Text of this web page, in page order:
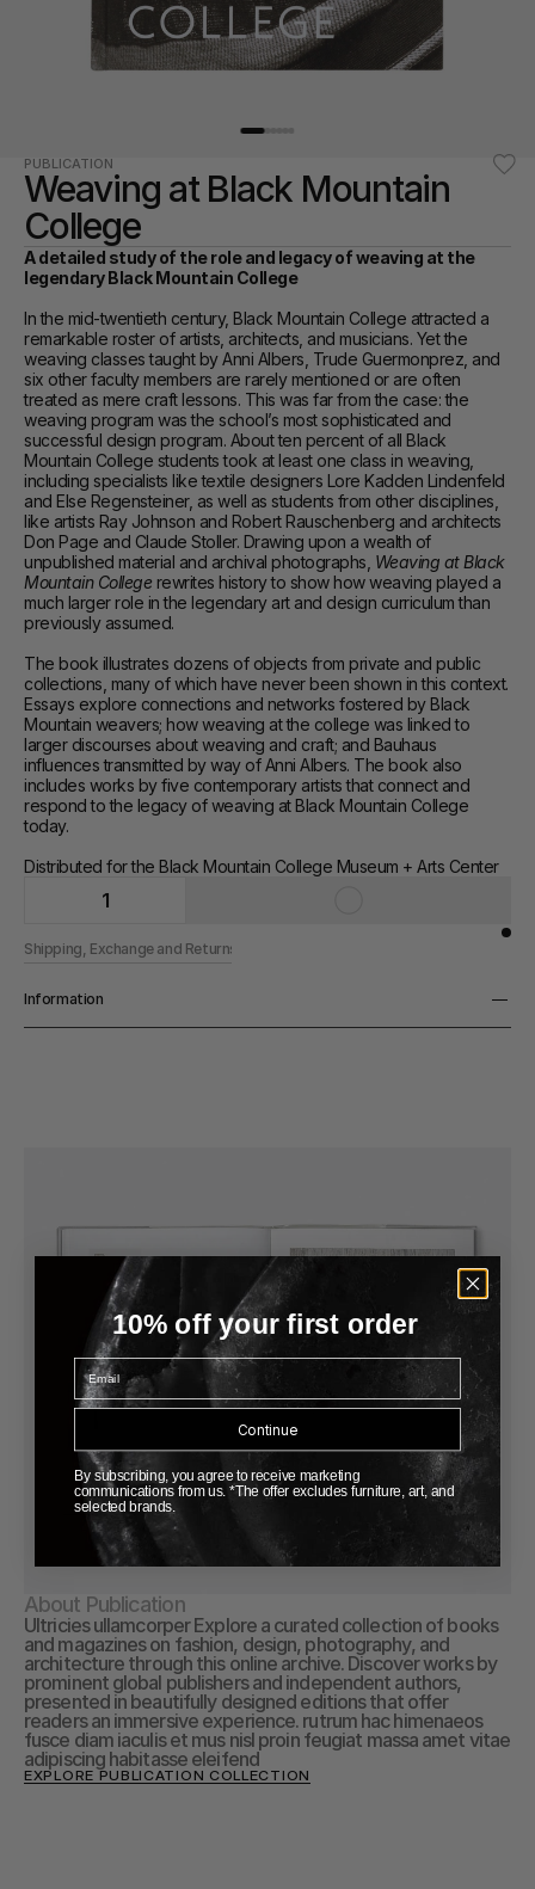
PUBLICATION
Weaving at Black Mountain
College
A detailed study of the role and legacy of weaving at the
legendary Black Mountain College
In the mid-twentieth century, Black Mountain College attracted a
remarkable roster of artists, architects, and musicians. Yet the
weaving classes taught by Anni Albers, Trude Guermonprez, and
six other faculty members are rarely mentioned or are often
treated as mere craft lessons. This was far from the case: the
weaving program was the school’s most sophisticated and
successful design program. About ten percent of all Black
Mountain College students took at least one class in weaving,
including specialists like textile designers Lore Kadden Lindenfeld
and Else Regensteiner, as well as students from other disciplines,
like artists Ray Johnson and Robert Rauschenberg and architects
Don Page and Claude Stoller. Drawing upon a wealth of
unpublished material and archival photographs, Weaving at Black
Mountain College rewrites history to show how weaving played a
much larger role in the legendary art and design curriculum than
previously assumed.
The book illustrates dozens of objects from private and public
collections, many of which have never been shown in this context.
Essays explore connections and networks fostered by Black
Mountain weavers; how weaving at the college was linked to
larger discourses about weaving and craft; and Bauhaus
influences transmitted by way of Anni Albers. The book also
includes works by five contemporary artists that connect and
respond to the legacy of weaving at Black Mountain College
today.
Distributed for the Black Mountain College Museum + Arts Center
1
Shipping, Exchange and Returns
Information
About Publication
Ultricies ullamcorper Explore a curated collection of books
and magazines on fashion, design, photography, and
architecture through this online archive. Discover works by
prominent global publishers and independent authors,
presented in beautifully designed editions that offer
readers an immersive experience. rutrum hac himenaeos
fusce diam iaculis et mus nisl proin feugiat massa amet vitae
adipiscing habitasse eleifend
EXPLORE PUBLICATION COLLECTION
10% off your first order
Email
Continue
By subscribing, you agree to receive marketing
communications from us. *The offer excludes furniture, art, and
selected brands.